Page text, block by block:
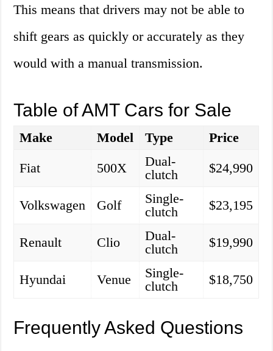
This means that drivers may not be able to
shift gears as quickly or accurately as they
would with a manual transmission.
Table of AMT Cars for Sale
Make Model Type
Price
Fiat
500X
Dual-
clutch
$24,990
Volkswagen Golf
Single-
clutch
$23,195
Renault Clio
Dual-
clutch
$19,990
Hyundai Venue
Single-
clutch
$18,750
Frequently Asked Questions